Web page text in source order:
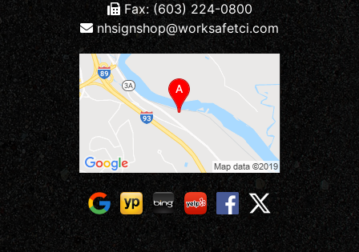
Fax: (603) 224-0800
nhsignshop@worksafetci.com